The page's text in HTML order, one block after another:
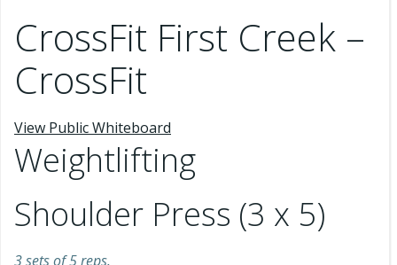
CrossFit First Creek –
CrossFit
View Public Whiteboard
Weightlifting
Shoulder Press (3 x 5)
3 sets of 5 reps.